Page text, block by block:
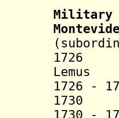
Military
Lemus
1726